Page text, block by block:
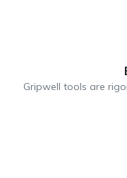
Gripwell tools are